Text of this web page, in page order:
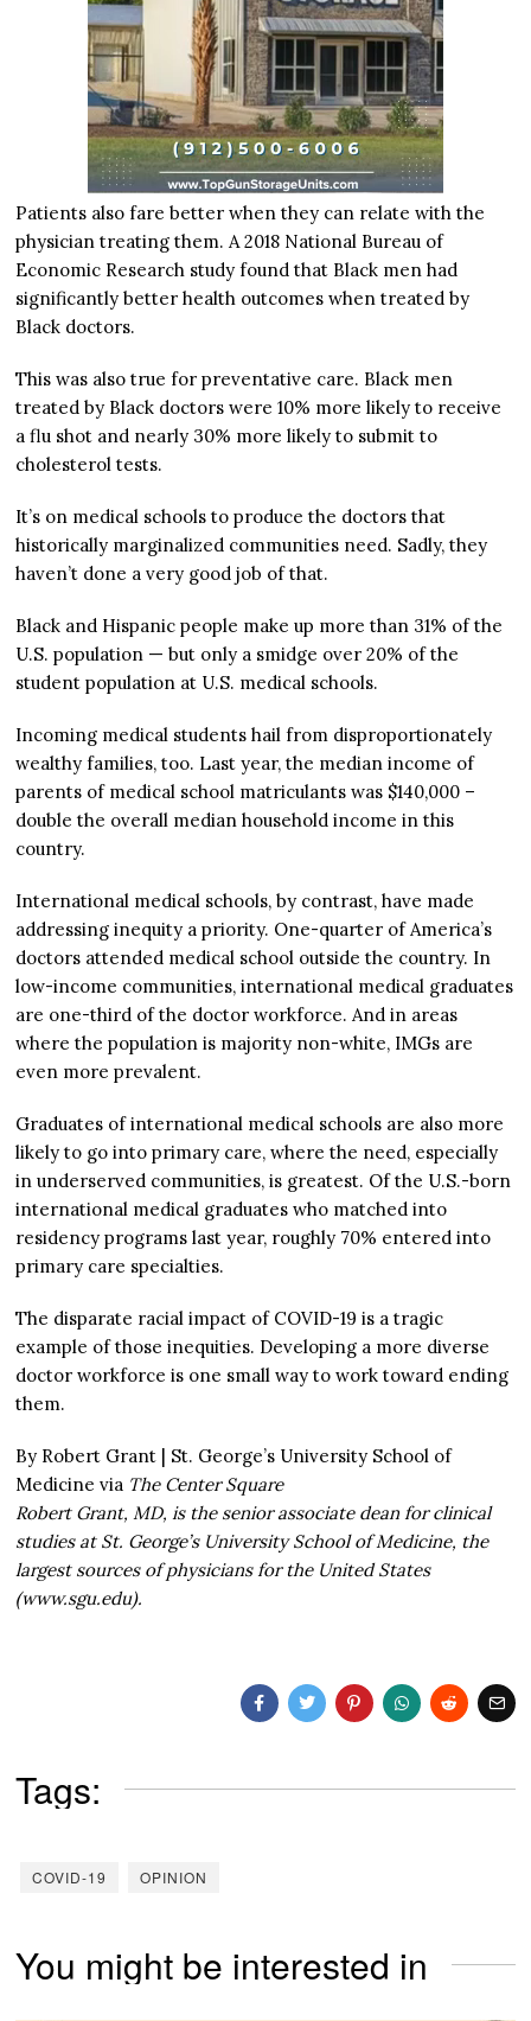
Patients also fare better when they can relate with the
physician treating them. A 2018 National Bureau of
Economic Research study found that Black men had
significantly better health outcomes when treated by
Black doctors.
This was also true for preventative care. Black men
treated by Black doctors were 10% more likely to receive
a flu shot and nearly 30% more likely to submit to
cholesterol tests.
It’s on medical schools to produce the doctors that
historically marginalized communities need. Sadly, they
haven’t done a very good job of that.
Black and Hispanic people make up more than 31% of the
U.S. population — but only a smidge over 20% of the
student population at U.S. medical schools.
Incoming medical students hail from disproportionately
wealthy families, too. Last year, the median income of
parents of medical school matriculants was $140,000 –
double the overall median household income in this
country.
International medical schools, by contrast, have made
addressing inequity a priority. One-quarter of America’s
doctors attended medical school outside the country. In
low-income communities, international medical graduates
are one-third of the doctor workforce. And in areas
where the population is majority non-white, IMGs are
even more prevalent.
Graduates of international medical schools are also more
likely to go into primary care, where the need, especially
in underserved communities, is greatest. Of the U.S.-born
international medical graduates who matched into
residency programs last year, roughly 70% entered into
primary care specialties.
The disparate racial impact of COVID-19 is a tragic
example of those inequities. Developing a more diverse
doctor workforce is one small way to work toward ending
them.
By Robert Grant | St. George’s University School of
Medicine via The Center Square
Robert Grant, MD, is the senior associate dean for clinical
studies at St. George’s University School of Medicine, the
largest sources of physicians for the United States
(www.sgu.edu).
Tags:
COVID-19 OPINION
You might be interested in